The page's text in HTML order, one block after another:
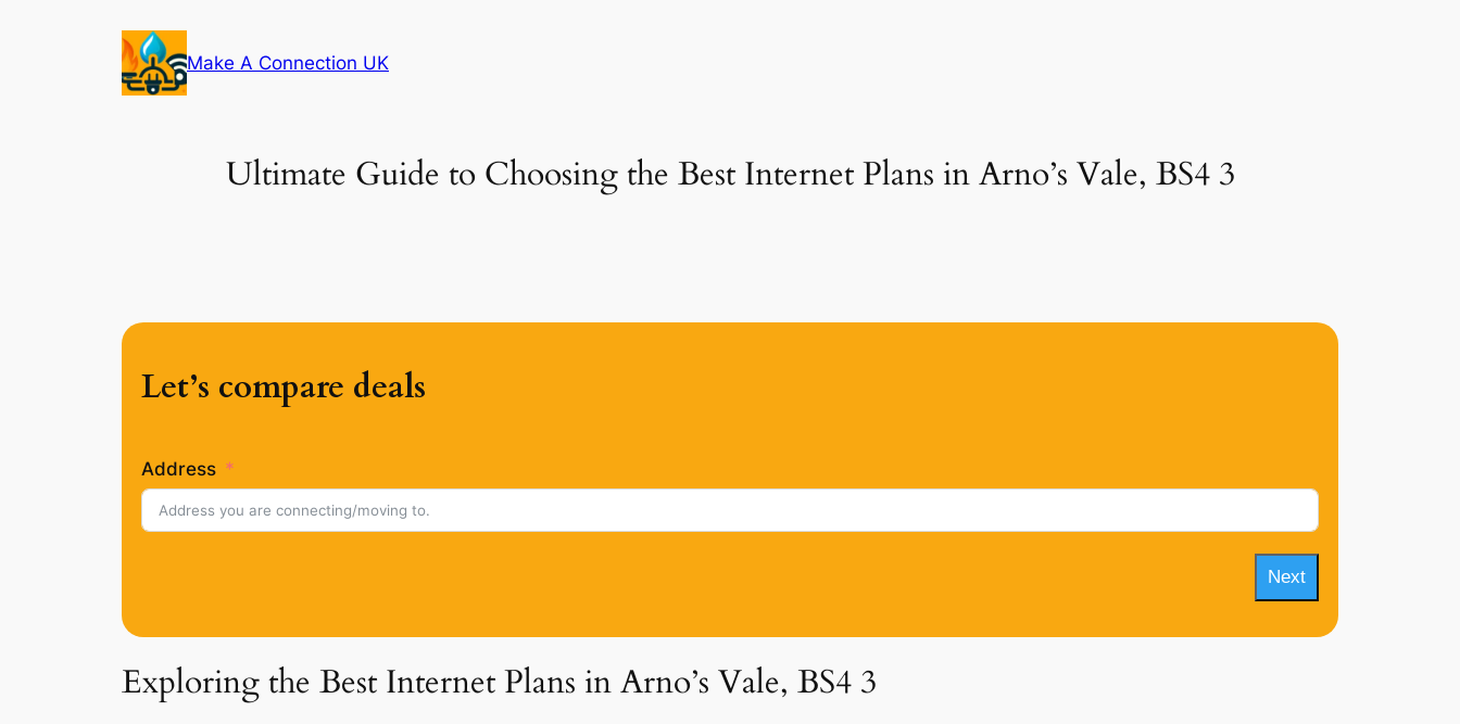
Make A Connection UK
Ultimate Guide to Choosing the Best Internet Plans in Arno’s Vale, BS4 3
Let’s compare deals
Address
Next
Exploring the Best Internet Plans in Arno’s Vale, BS4 3